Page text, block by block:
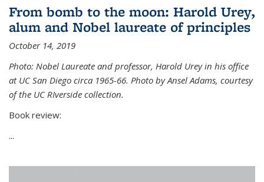
From bomb to the moon: Harold Urey,
alum and Nobel laureate of principles
October 14, 2019
Photo: Nobel Laureate and professor, Harold Urey in his office
at UC San Diego circa 1965-66. Photo by Ansel Adams, courtesy
of the UC RIverside collection.
Book review:
...